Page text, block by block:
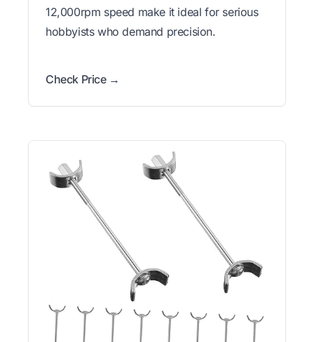
12,000rpm speed make it ideal for serious
hobbyists who demand precision.
Check Price →